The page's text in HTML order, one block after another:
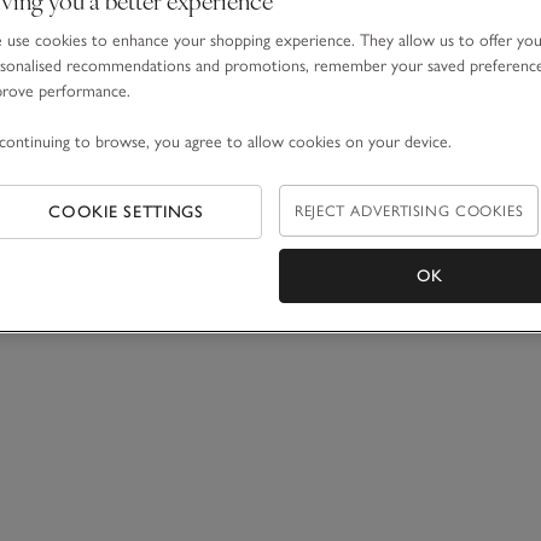
use cookies to enhance your shopping experience. They allow us to offer you
recommendations and promotions, remember your saved
performance.
to browse, you agree to allow cookies on your device.
COOKIE SETTINGS REJECT ADVERTISING COOKIES
OK